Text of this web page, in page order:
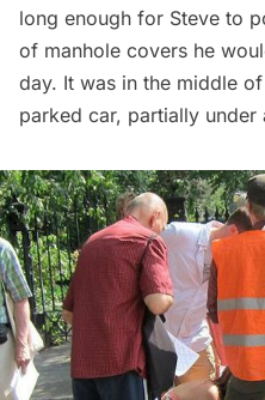
long enough for Steve to
of manhole covers he
day. It was in the middle
parked car, partially